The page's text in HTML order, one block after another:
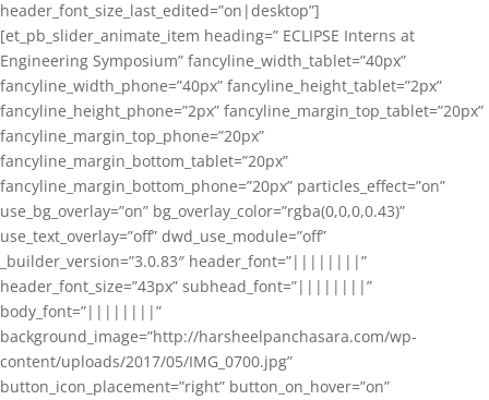
header_font_size_last_edited=”on|desktop”]
[et_pb_slider_animate_item heading=” ECLIPSE Interns at
Engineering Symposium” fancyline_width_tablet=”40px”
fancyline_width_phone=”40px” fancyline_height_tablet=”2px”
fancyline_height_phone=”2px” fancyline_margin_top_tablet=”20px”
fancyline_margin_top_phone=”20px”
fancyline_margin_bottom_tablet=”20px”
fancyline_margin_bottom_phone=”20px” particles_effect=”on”
use_bg_overlay=”on” bg_overlay_color=”rgba(0,0,0,0.43)”
use_text_overlay=”off” dwd_use_module=”off”
_builder_version=”3.0.83″ header_font=”||||||||”
header_font_size=”43px” subhead_font=”||||||||”
body_font=”||||||||”
background_image=”http://harsheelpanchasara.com/wp-
content/uploads/2017/05/IMG_0700.jpg”
button_icon_placement=”right” button_on_hover=”on”